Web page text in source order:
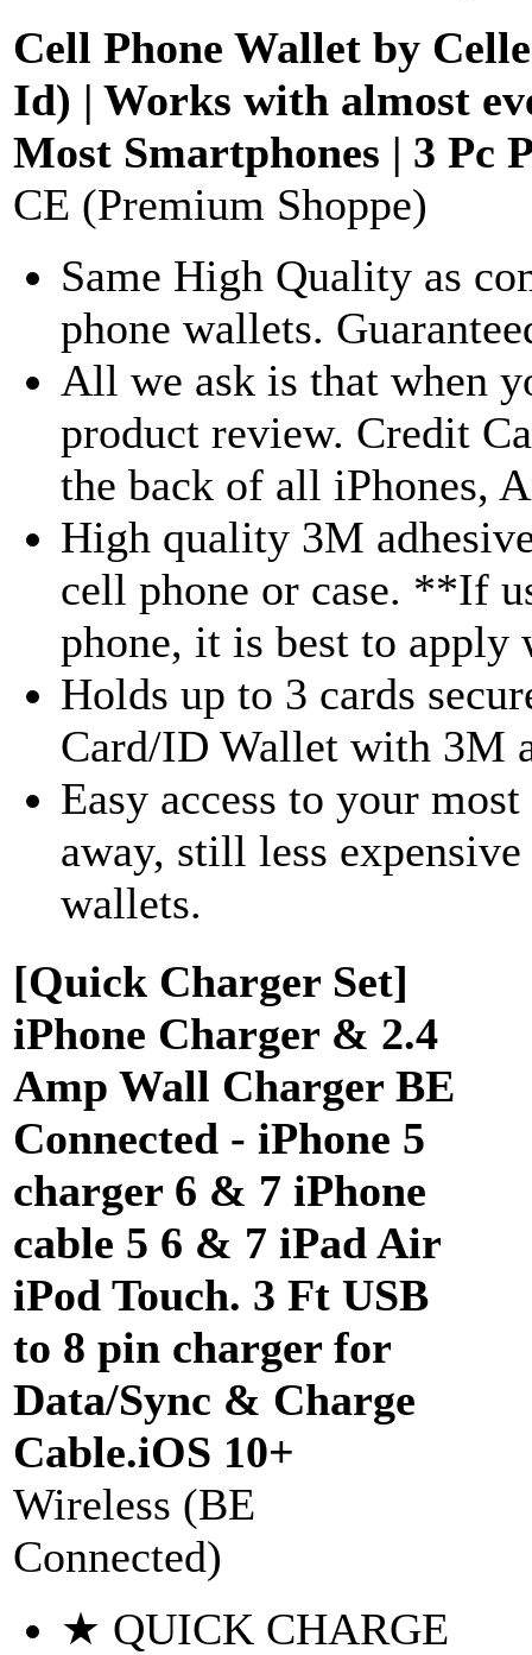
Cell Phone Wallet by
Id) | Works with almost
Most Smartphones | 3 Pc
CE (Premium Shoppe)
Same High Quality as
phone wallets.
All we ask is that when
product review. Credit
the back of all iPhones,
High quality 3M
cell phone or case. **If
phone, it is best to
Holds up to 3 cards
Card/ID Wallet with 3M
Easy access to your
away, still less
wallets.
[Quick Charger Set]
iPhone Charger & 2.4
Amp Wall Charger BE
Connected - iPhone 5
charger 6 & 7 iPhone
cable 5 6 & 7 iPad Air
iPod Touch. 3 Ft USB
to 8 pin charger for
Data/Sync & Charge
Cable.iOS 10+
Wireless (BE
Connected)
★ QUICK CHARGE